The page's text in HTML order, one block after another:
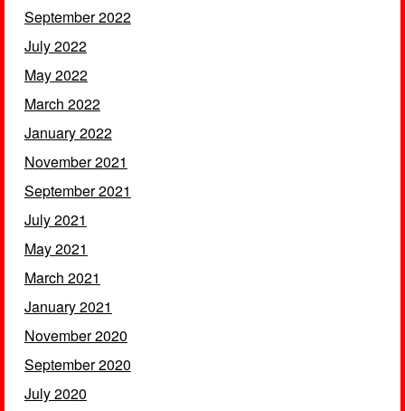
September 2022
July 2022
May 2022
March 2022
January 2022
November 2021
September 2021
July 2021
May 2021
March 2021
January 2021
November 2020
September 2020
July 2020